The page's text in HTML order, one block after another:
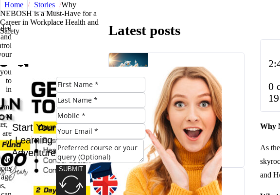
Home / Stories /Why
NEBOSH is a Must-Have for a
Career in Workplace Health and
Safety
Why
NEBOSH
is a Must-
Have for a
Career in
in
or
of
No
Start Your
Learning
Adventure
SUBMIT
0
Why
As
and
Latest posts
The UK’s Higher
Education Landscape:
Trends, Challenges, and
Opportunities
March 23, 2025